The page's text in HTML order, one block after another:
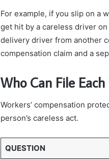
For example, if you slip on a
get hit by a careless driver
delivery driver from another
compensation claim and a
Who Can File
Workers’ compensation
person’s careless act.
QUESTION